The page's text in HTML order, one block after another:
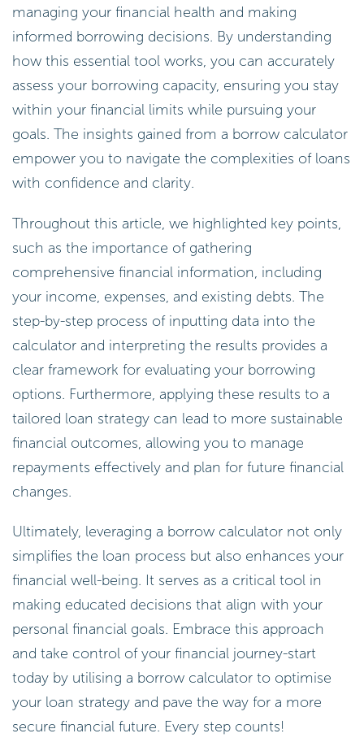
managing your financial health and making
informed borrowing decisions. By understanding
how this essential tool works, you can accurately
assess your borrowing capacity, ensuring you stay
within your financial limits while pursuing your
goals. The insights gained from a borrow calculator
empower you to navigate the complexities of loans
with confidence and clarity.
Throughout this article, we highlighted key points,
such as the importance of gathering
comprehensive financial information, including
your income, expenses, and existing debts. The
step-by-step process of inputting data into the
calculator and interpreting the results provides a
clear framework for evaluating your borrowing
options. Furthermore, applying these results to a
tailored loan strategy can lead to more sustainable
financial outcomes, allowing you to manage
repayments effectively and plan for future financial
changes.
Ultimately, leveraging a borrow calculator not only
simplifies the loan process but also enhances your
financial well-being. It serves as a critical tool in
making educated decisions that align with your
personal financial goals. Embrace this approach
and take control of your financial journey-start
today by utilising a borrow calculator to optimise
your loan strategy and pave the way for a more
secure financial future. Every step counts!